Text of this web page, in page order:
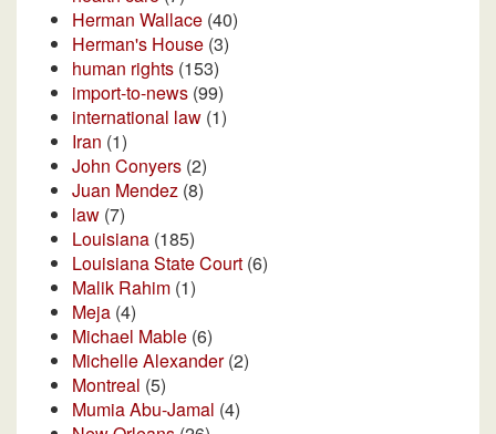
Herman Wallace (40)
Herman's House (3)
human rights (153)
import-to-news (99)
international law (1)
Iran (1)
John Conyers (2)
Juan Mendez (8)
law (7)
Louisiana (185)
Louisiana State Court (6)
Malik Rahim (1)
Meja (4)
Michael Mable (6)
Michelle Alexander(2)
Montreal (5)
Mumia Abu-Jamal (4)